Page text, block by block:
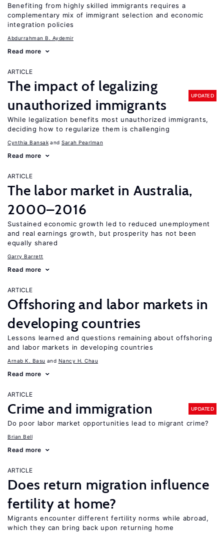
Benefiting from highly skilled immigrants requires a
complementary mix of immigrant selection and economic
integration policies
Abdurrahman B. Aydemir
Read more
ARTICLE
The impact of legalizing
unauthorized immigrants
UPDATED
While legalization benefits most unauthorized immigrants,
deciding how to regularize them is challenging
Cynthia Bansak Sarah Pearlman
Read more
ARTICLE
The labor market in Australia,
2000–2016
Sustained economic growth led to reduced unemployment
and real earnings growth, but prosperity has not been
equally shared
Garry Barrett
Read more
ARTICLE
Offshoring and labor markets in
developing countries
Lessons learned and questions remaining about offshoring
and labor markets in developing countries
Arnab K. Basu Nancy H. Chau
Read more
ARTICLE
Crime and immigration UPDATED
Do poor labor market opportunities lead to migrant crime?
Brian Bell
Read more
ARTICLE
Does return migration influence
fertility at home?
Migrants encounter different fertility norms while abroad,
which they can bring back upon returning home